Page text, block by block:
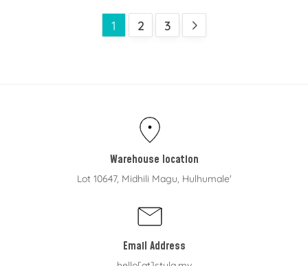
1 2 3
Warehouse location
Lot 10647, Midhili Magu, Hulhumale'
Email Address